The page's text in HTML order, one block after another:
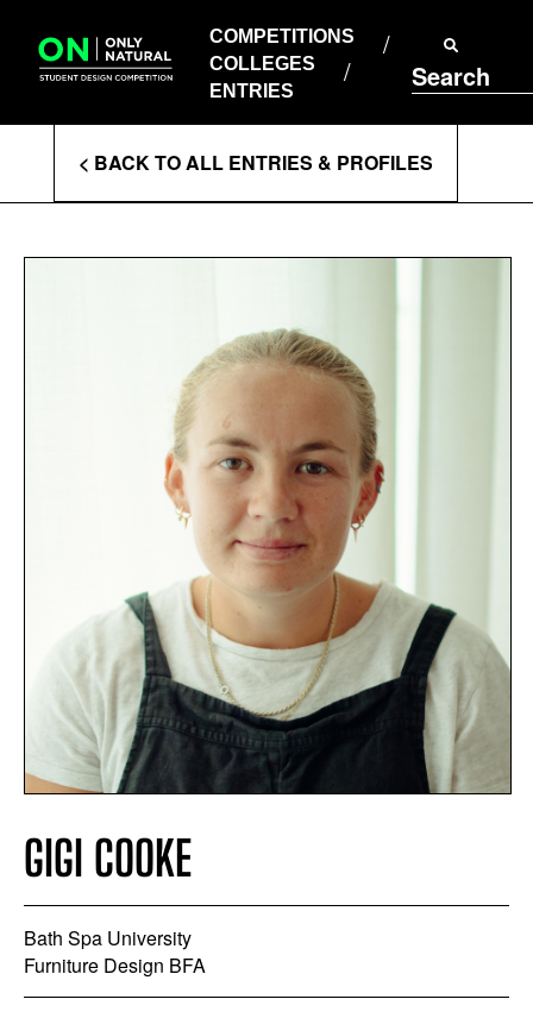
content
COMPETITIONS
COLLEGES
ENTRIES
Search
COLLEGES
ENTRIES
Enter
Search
Terms
< BACK TO ALL ENTRIES & PROFILES
GIGI COOKE
Bath Spa University
Furniture Design BFA